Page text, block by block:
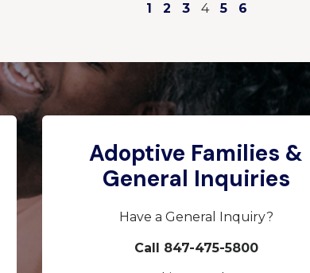
1 2 3 4 5 6
Adoptive Families &
General Inquiries
Have a General Inquiry?
Call 847-475-5800